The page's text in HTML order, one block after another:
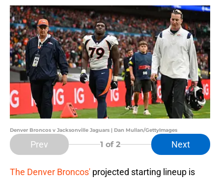
Denver Broncos v Jacksonville Jaguars | Dan Mullan/GettyImages
Prev 1 of 2 Next
The Denver Broncos' projected starting lineup is